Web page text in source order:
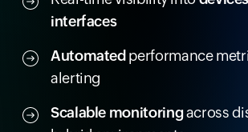
interfaces
Automated performance
alerting
Scalable monitoringacross